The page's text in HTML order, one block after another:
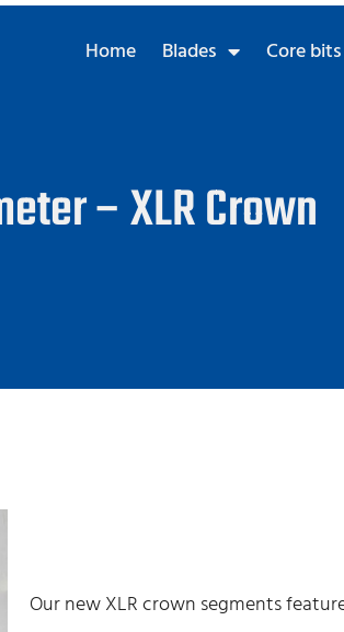
Home Blades Core bits
– XLR Crown
Our new XLR crown segments